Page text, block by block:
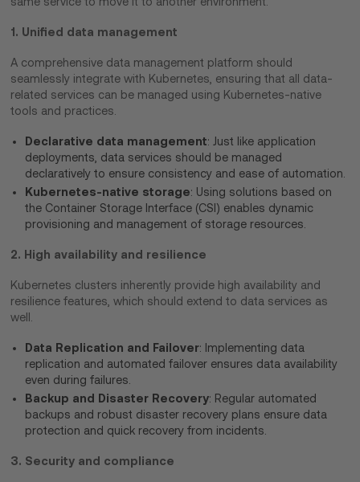
1. Unified data management
A comprehensive data management platform should
seamlessly integrate with Kubernetes, ensuring that all data-
related services can be managed using Kubernetes-native
tools and practices.
Declarative data management: Just like application
deployments, data services should be managed
declaratively to ensure consistency and ease of automation.
Kubernetes-native storage: Using solutions based on
the Container Storage Interface (CSI) enables dynamic
provisioning and management of storage resources.
2. High availability and resilience
Kubernetes clusters inherently provide high availability and
resilience features, which should extend to data services as
well.
Data Replication and Failover: Implementing data
replication and automated failover ensures data availability
even during failures.
Backup and Disaster Recovery: Regular automated
backups and robust disaster recovery plans ensure data
protection and quick recovery from incidents.
3. Security and compliance